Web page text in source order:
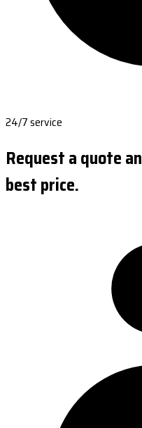
24/7 service
Request a quote
best price.